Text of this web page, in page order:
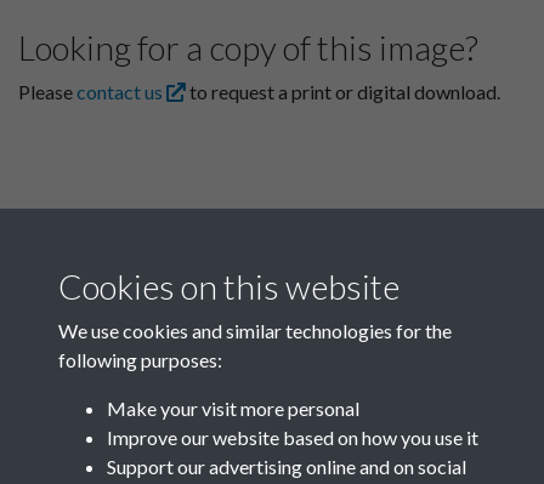
Looking for a copy of this image?
Pleasecontact us to request a print or digital download.
Related collections
Cookies on this website
We use cookies and similar technologies for the
following purposes:
Make your visit more personal
Improve our website based on how you use it
Support our advertising online and on social